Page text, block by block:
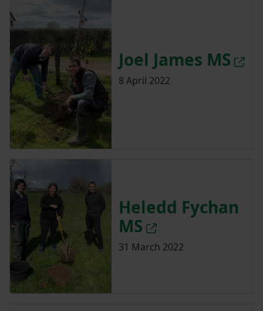
Joel James MS
8 April 2022
Heledd Fychan
MS
31 March 2022